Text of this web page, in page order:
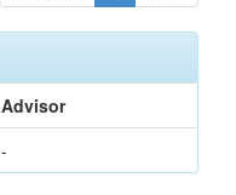
Advisor
-